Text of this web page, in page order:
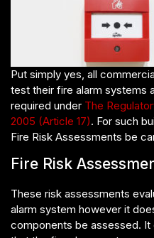
Put simply yes, all
test their fire alarm systems
required under The
2005 (Article 17). For such
Fire Risk Assessments be
Fire Risk
These risk assessments
alarm system however it
components be assessed.